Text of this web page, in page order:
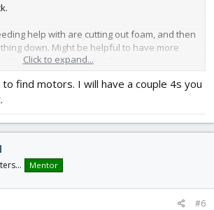
help with are cutting out foam, and then
down. Might be helpful to have more
and more than one glue gun.
Click to expand...
find motors. I will have a couple 4s you
Mentor
#6